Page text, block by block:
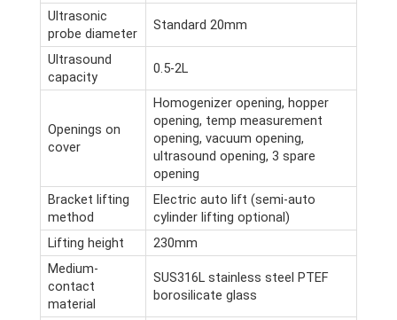
Ultrasonic
probe diameter
Standard 20mm
Ultrasound
capacity
0.5-2L
Openings on
cover
Homogenizer opening, hopper
opening, temp measurement
opening, vacuum opening,
ultrasound opening, 3 spare
opening
Bracket lifting
method
Electric auto lift (semi-auto
cylinder lifting optional)
Lifting height
230mm
Medium-
contact
material
SUS316L stainless steel PTEF
borosilicate glass